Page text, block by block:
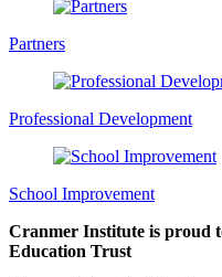
Partners
Professional Development
School Improvement
Cranmer Institute is proud
Education Trust